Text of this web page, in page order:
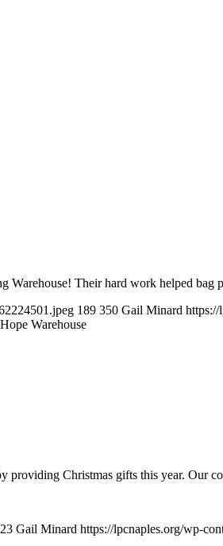
Warehouse! Their hard work helped bag
189 350 Gail Minard https://
Warehouse
providing Christmas gifts this year. Our
Gail Minard https://lpcnaples.org/wp-